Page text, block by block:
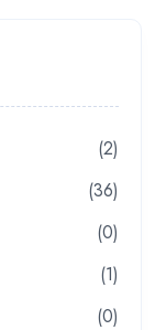
(2)
(36)
(0)
(1)
(0)